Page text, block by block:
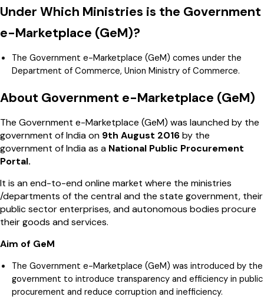
Under Which Ministries is the Government
e-Marketplace (GeM)?
The Government e-Marketplace (GeM) comes under the
Department of Commerce, Union Ministry of Commerce.
About Government e-Marketplace (GeM)
The Government e-Marketplace (GeM) was launched by the
government of India on 9th August 2016by the
government of India as a National Public Procurement
Portal.
It is an end-to-end online market where the ministries
/departments of the central and the state government, their
public sector enterprises, and autonomous bodies procure
their goods and services.
Aim of GeM
The Government e-Marketplace (GeM) was introduced by the
government to introduce transparency and efficiency in public
procurement and reduce corruption and inefficiency.